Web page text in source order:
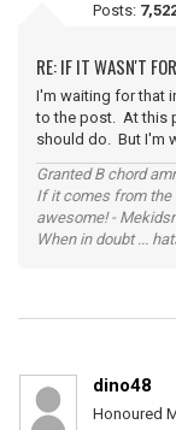
Posts:
RE: IF IT WASN'T
I'm waiting for that
to the post. At this
should do. But I'm
Granted B chord
If it comes from the
awesome! -
When in doubt ...
dino48
Honoured